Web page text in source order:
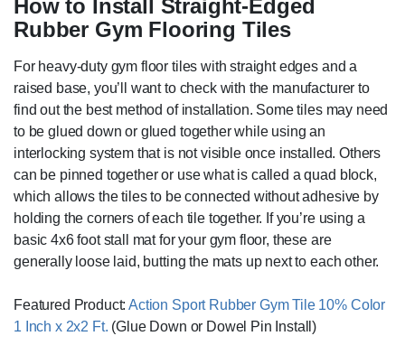
How to Install Straight-Edged
Rubber Gym Flooring Tiles
For heavy-duty gym floor tiles with straight edges and a
raised base, you’ll want to check with the manufacturer to
find out the best method of installation. Some tiles may need
to be glued down or glued together while using an
interlocking system that is not visible once installed. Others
can be pinned together or use what is called a quad block,
which allows the tiles to be connected without adhesive by
holding the corners of each tile together. If you’re using a
basic 4x6 foot stall mat for your gym floor, these are
generally loose laid, butting the mats up next to each other.
Featured Product:Action Sport Rubber Gym Tile 10% Color
1 Inch x 2x2 Ft. (Glue Down or Dowel Pin Install)